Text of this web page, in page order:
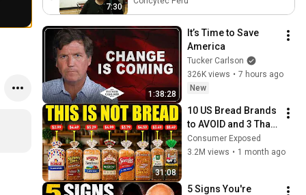
7:30
5:20
Módulo IV: Evaluación de
pastizales y monitoreo
biológico
Concytec Perú
8
7:43
Testimonios Módulo 4
Concytec Perú
9
6:03
Testimonios Intercambio
de experiencias
Concytec Perú
1:38:28
It’s Time to Save
America
Tucker Carlson
326K views • 7 hours ago
New
31:08
10 US Bread Brands
to AVOID and 3 That
Are Actually Safe
Consumer Exposed
3.2M views • 1 month ago
5 Signs You're